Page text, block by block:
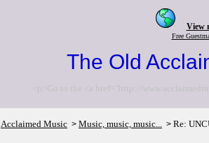
View
Free
The Old
<p>Go to the <a href="http://
Acclaimed Music > Music, music, music... > Re: